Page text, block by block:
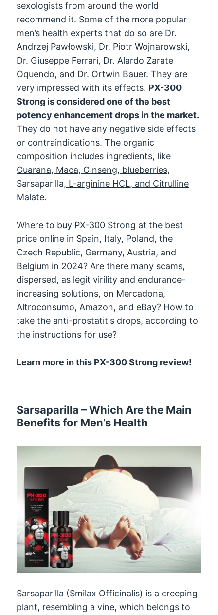
sexologists from around the world
recommend it. Some of the more popular
men’s health experts that do so are Dr.
Andrzej Pawłowski, Dr. Piotr Wojnarowski,
Dr. Giuseppe Ferrari, Dr. Alardo Zarate
Oquendo, and Dr. Ortwin Bauer. They are
very impressed with its effects. PX-300
Strong is considered one of the best
potency enhancement drops in the market.
They do not have any negative side effects
or contraindications. The organic
composition includes ingredients, like
Guarana, Maca, Ginseng, blueberries,
Sarsaparilla, L-arginine HCL, and Citrulline
Malate.
Where to buy PX-300 Strong at the best
price online in Spain, Italy, Poland, the
Czech Republic, Germany, Austria, and
Belgium in 2024? Are there many scams,
dispersed, as legit virility and endurance-
increasing solutions, on Mercadona,
Altroconsumo, Amazon, and eBay? How to
take the anti-prostatitis drops, according to
the instructions for use?
Learn more in this PX-300 Strong review!
Sarsaparilla – Which Are the Main
Benefits for Men’s Health
Sarsaparilla (Smilax Officinalis) is a creeping
plant, resembling a vine, which belongs to